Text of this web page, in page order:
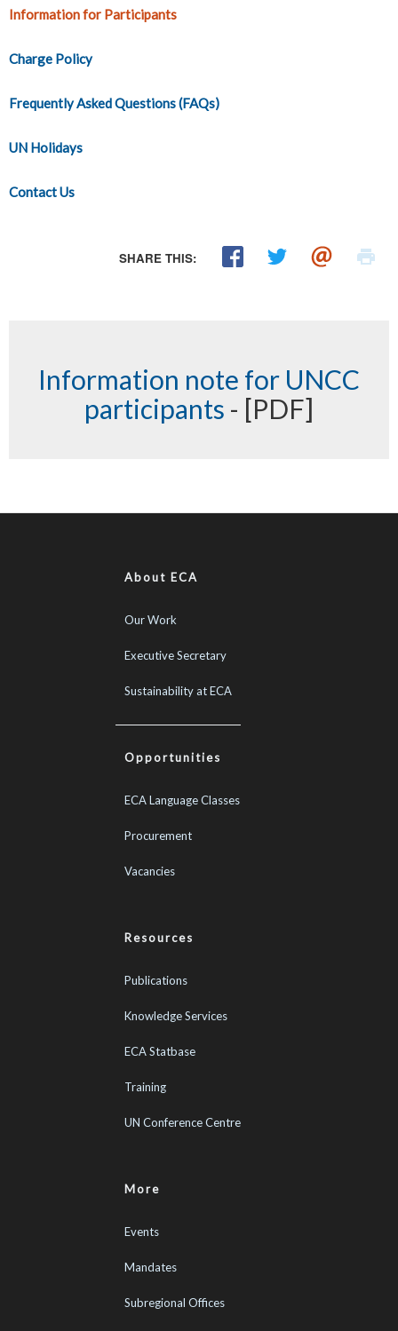
Information for Participants
Charge Policy
Frequently Asked Questions (FAQs)
UN Holidays
Contact Us
SHARE THIS:
Information note for UNCC
participants - [PDF]
About ECA
Our Work
Executive Secretary
Sustainability at ECA
Opportunities
ECA Language Classes
Procurement
Vacancies
Resources
Publications
Knowledge Services
ECA Statbase
Training
UN Conference Centre
More
Events
Mandates
Subregional Offices